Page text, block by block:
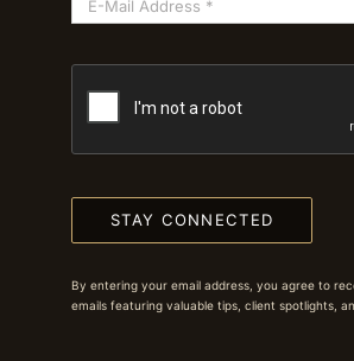
STAY CONNECTED
By entering your email address, you agree to
emails featuring valuable tips, client spotlights,